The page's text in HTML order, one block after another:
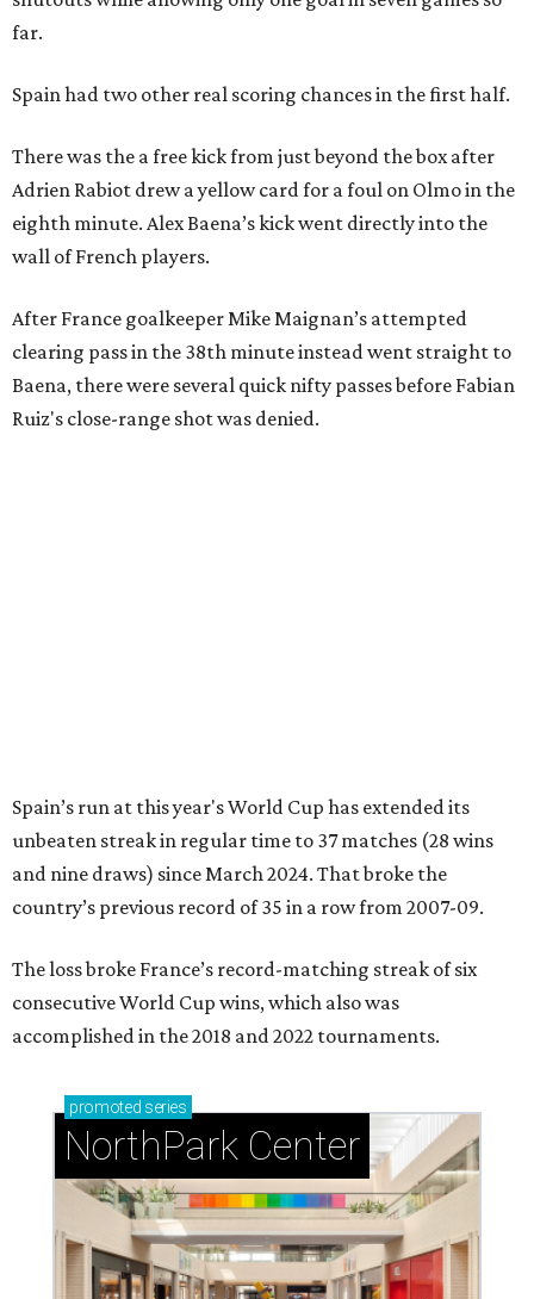
far.
Spain had two other real scoring chances in the first half.
There was the a free kick from just beyond the box after
Adrien Rabiot drew a yellow card for a foul on Olmo in the
eighth minute. Alex Baena’s kick went directly into the
wall of French players.
After France goalkeeper Mike Maignan’s attempted
clearing pass in the 38th minute instead went straight to
Baena, there were several quick nifty passes before Fabian
Ruiz's close-range shot was denied.
Spain’s run at this year's World Cup has extended its
unbeaten streak in regular time to 37 matches (28 wins
and nine draws) since March 2024. That broke the
country’s previous record of 35 in a row from 2007-09.
The loss broke France’s record-matching streak of six
consecutive World Cup wins, which also was
accomplished in the 2018 and 2022 tournaments.
promoted series
NorthPark Center